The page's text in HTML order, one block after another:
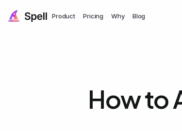
Product Pricing Why Blog
How to